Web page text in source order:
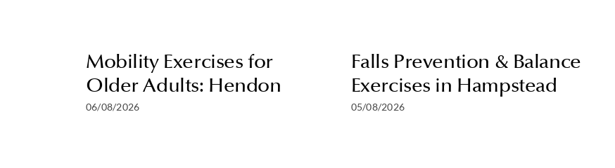
Mobility Exercises for
Older Adults: Hendon
06/08/2026
Falls Prevention & Balance
Exercises in Hampstead
05/08/2026